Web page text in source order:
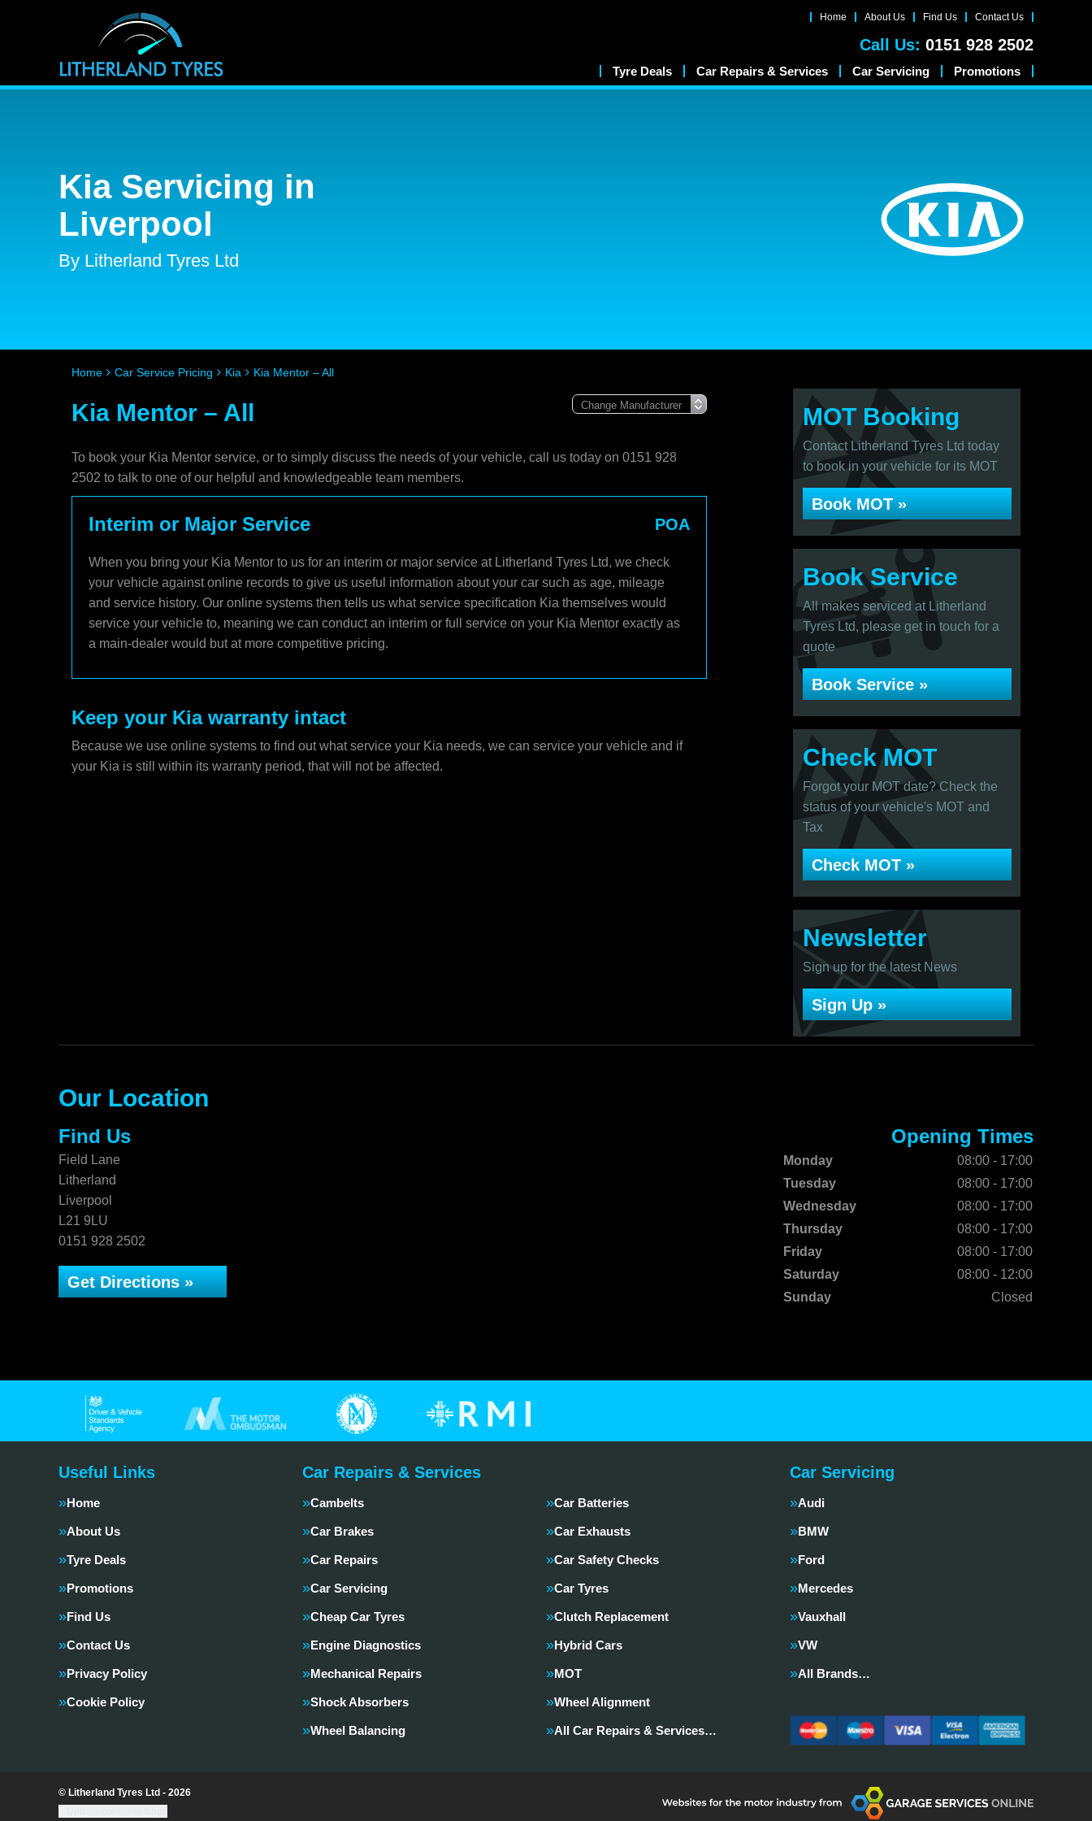
Home About Us Find Us Contact Us
Call Us: 0151 928 2502
Tyre Deals Car Repairs & Services Car Servicing Promotions
Kia Servicing in
Liverpool
By Litherland Tyres Ltd
Home Car Service Pricing Kia Kia Mentor – All
Kia Mentor – All
To book your Kia Mentor service, or to simply discuss the needs of your vehicle, call us today on 0151 928
2502 to talk to one of our helpful and knowledgeable team members.
Interim or Major Service POA
When you bring your Kia Mentor to us for an interim or major service at Litherland Tyres Ltd, we check
your vehicle against online records to give us useful information about your car such as age, mileage
and service history. Our online systems then tells us what service specification Kia themselves would
service your vehicle to, meaning we can conduct an interim or full service on your Kia Mentor exactly as
a main-dealer would but at more competitive pricing.
Keep your Kia warranty intact
Because we use online systems to find out what service your Kia needs, we can service your vehicle and if
your Kia is still within its warranty period, that will not be affected.
MOT Booking
Contact Litherland Tyres Ltd today
to book in your vehicle for its MOT
Book MOT »
Book Service
All makes serviced at Litherland
Tyres Ltd, please get in touch for a
quote
Book Service »
Check MOT
Forgot your MOT date? Check the
status of your vehicle's MOT and
Tax
Check MOT »
Newsletter
Sign up for the latest News
Sign Up »
Our Location
Find Us
Field Lane
Litherland
Liverpool
L21 9LU
0151 928 2502
Get Directions »
Opening Times
Monday
08:00 - 17:00
Tuesday
08:00 - 17:00
Wednesday
08:00 - 17:00
Thursday
08:00 - 17:00
Friday
08:00 - 17:00
Saturday
08:00 - 12:00
Sunday
Closed
Useful Links
Home
About Us
Tyre Deals
Promotions
Find Us
Contact Us
Privacy Policy
Cookie Policy
Car Repairs & Services
Cambelts Car Batteries
Car Brakes Car Exhausts
Car Repairs Car Safety Checks
Car Servicing Car Tyres
Cheap Car Tyres Clutch Replacement
Engine Diagnostics Hybrid Cars
Mechanical Repairs MOT
Shock Absorbers Wheel Alignment
Wheel Balancing All Car Repairs & Services…
Car Servicing
Audi
BMW
Ford
Mercedes
Vauxhall
VW
All Brands…
© Litherland Tyres Ltd - 2026